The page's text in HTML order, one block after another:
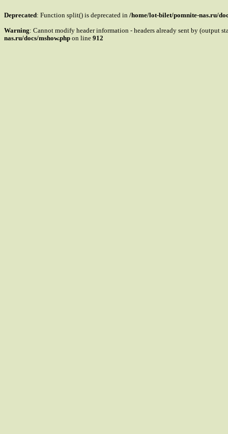
Deprecated: Function split() is deprecated in /home/lot-bilet/pomnite-nas.ru/
Warning: Cannot modify header information - headers already sent by (output
nas.ru/docs/mshow.php on line 912